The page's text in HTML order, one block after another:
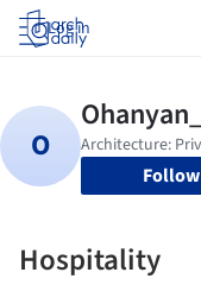
Log in
Follow
Hospitality